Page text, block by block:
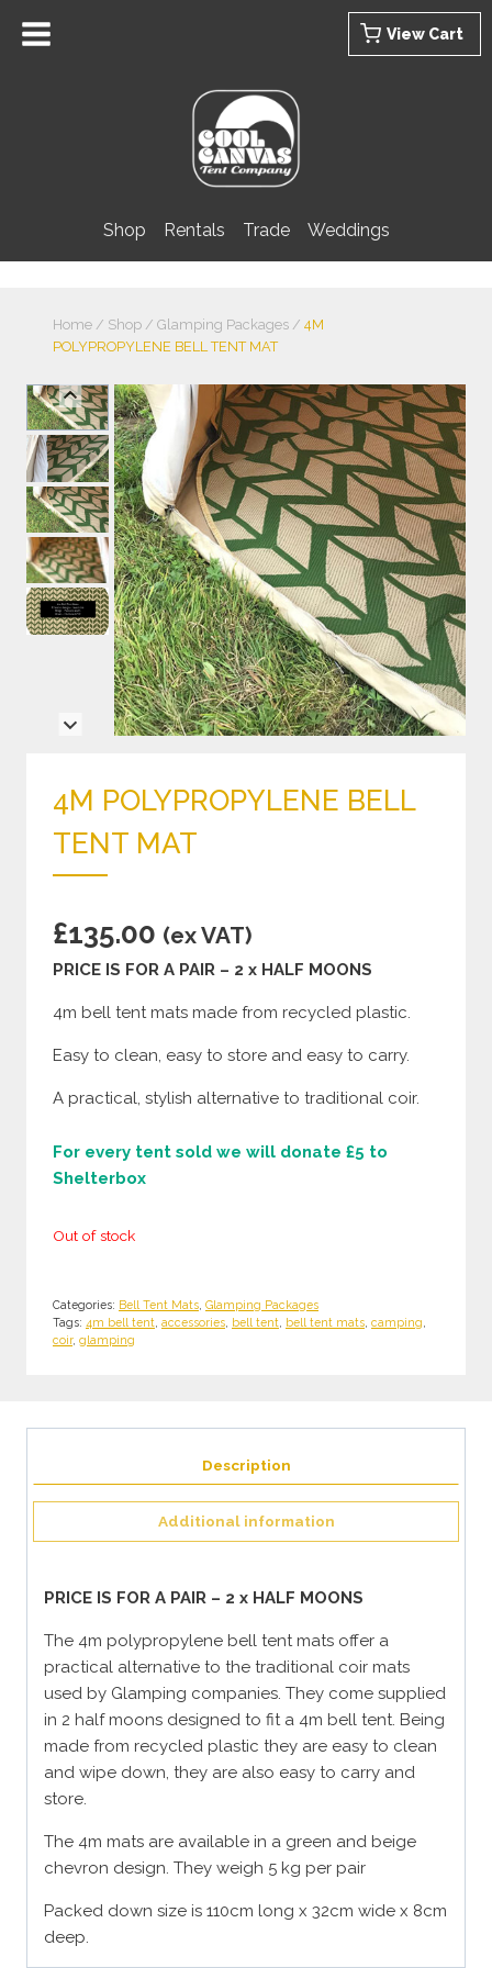
View Cart
Shop Rentals Trade Weddings
Home / Shop / Glamping Packages / 4M
POLYPROPYLENE BELL TENT MAT
4M POLYPROPYLENE BELL
TENT MAT
£135.00 (ex VAT)
PRICE IS FOR A PAIR – 2 x HALF MOONS
4m bell tent mats made from recycled plastic.
Easy to clean, easy to store and easy to carry.
A practical, stylish alternative to traditional coir.
For every tent sold we will donate £5 to
Shelterbox
Out of stock
Categories: Bell Tent Mats Glamping Packages
Tags: 4m bell tent accessories bell tent bell tent mats camping
coir, glamping
Description
Additional information
PRICE IS FOR A PAIR – 2 x HALF MOONS
The 4m polypropylene bell tent mats offer a
practical alternative to the traditional coir mats
used by Glamping companies. They come supplied
in 2 half moons designed to fit a 4m bell tent. Being
made from recycled plastic they are easy to clean
and wipe down, they are also easy to carry and
store.
The 4m mats are available in a green and beige
chevron design. They weigh 5 kg per pair
Packed down size is 110cm long x 32cm wide x 8cm
deep.